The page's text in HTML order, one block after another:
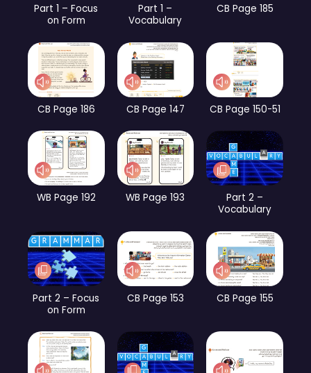
Part 1 – Focus
on Form
Part 1 –
Vocabulary
CB Page 185
CB Page 186 CB Page 147 CB Page 150-51
WB Page 192 WB Page 193
Part 2 –
Vocabulary
Part 2 – Focus
on Form
CB Page 153 CB Page 155